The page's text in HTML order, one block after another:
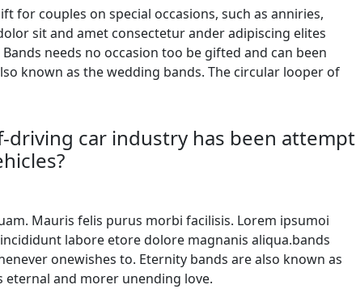
for couples on special occasions, such as anniries,
sit and amet consectetur ander adipiscing elites
needs no occasion too be gifted and can been
known as the wedding bands. The circular looper of
car industry has been attempt
Mauris felis purus morbi facilisis. Lorem ipsumoi
labore etore dolore magnanis aliqua.bands
onewishes to. Eternity bands are also known as
and morer unending love.